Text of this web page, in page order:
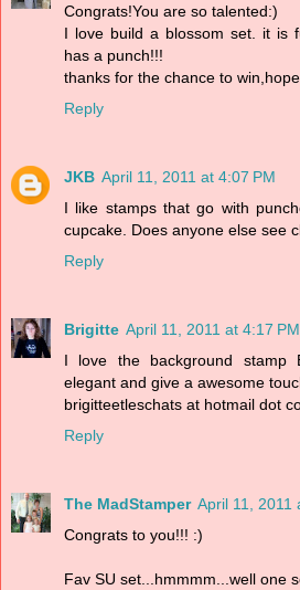
Congrats!You are so talented:)
I love build a blossom set. it is
has a punch!!!
thanks for the chance to
Reply
JKB April 11, 2011 at 4:07 PM
I like stamps that go with
cupcake. Does anyone else see
Reply
Brigitte April 11, 2011 at 4:17 PM
I love the background stamp
elegant and give a awesome
brigitteetleschats at hotmail dot
Reply
The MadStamper April 11, 2011
Congrats to you!!! :)
Fav SU set...hmmmm...well one